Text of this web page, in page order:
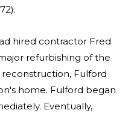
hired contractor Fred
refurbishing of the
Fulford
home. Fulford began
Eventually,